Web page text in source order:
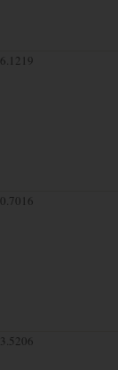
6.1219
0.7016
3.5206